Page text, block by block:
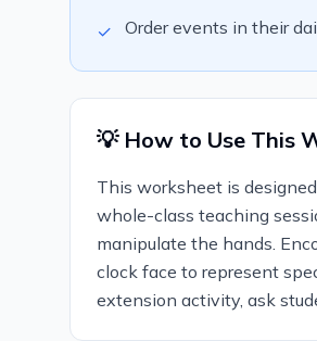
✓ Order events in their
💡 How to Use This
This worksheet is
whole-class teaching
manipulate the hands.
clock face to represent
extension activity, ask